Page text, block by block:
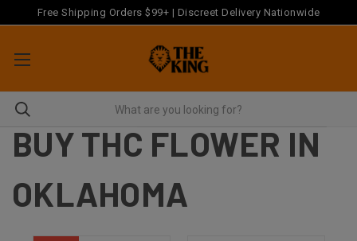
Free Shipping Orders $99+ | Discreet Delivery Nationwide
BUY THC FLOWER IN
OKLAHOMA